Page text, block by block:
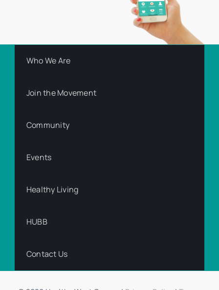
Who We Are
Join the Movement
Community
Events
Healthy Living
HUBB
Contact Us